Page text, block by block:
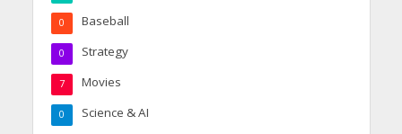
Baseball
0
Strategy
0
Movies
7
Science & AI
0